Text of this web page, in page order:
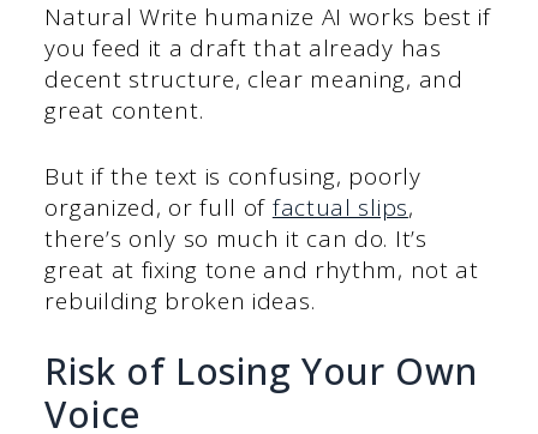
Natural Write humanize AI works best if
you feed it a draft that already has
decent structure, clear meaning, and
great content.
But if the text is confusing, poorly
organized, or full of factual slips,
there’s only so much it can do. It’s
great at fixing tone and rhythm, not at
rebuilding broken ideas.
Risk of Losing Your Own
Voice